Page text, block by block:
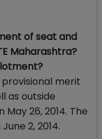
of seat and
Maharashtra?
merit
as outside
26, 2014. The
2, 2014.